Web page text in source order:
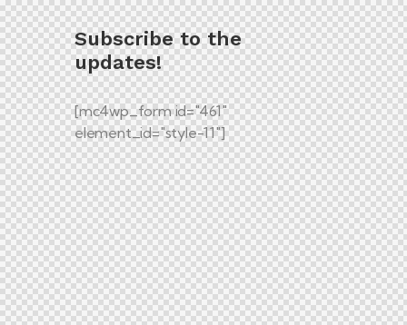
Subscribe to the
updates!
[mc4wp_form id="461"
element_id="style-11"]